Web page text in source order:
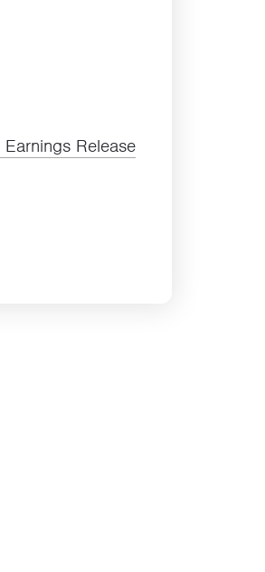
Earnings Release